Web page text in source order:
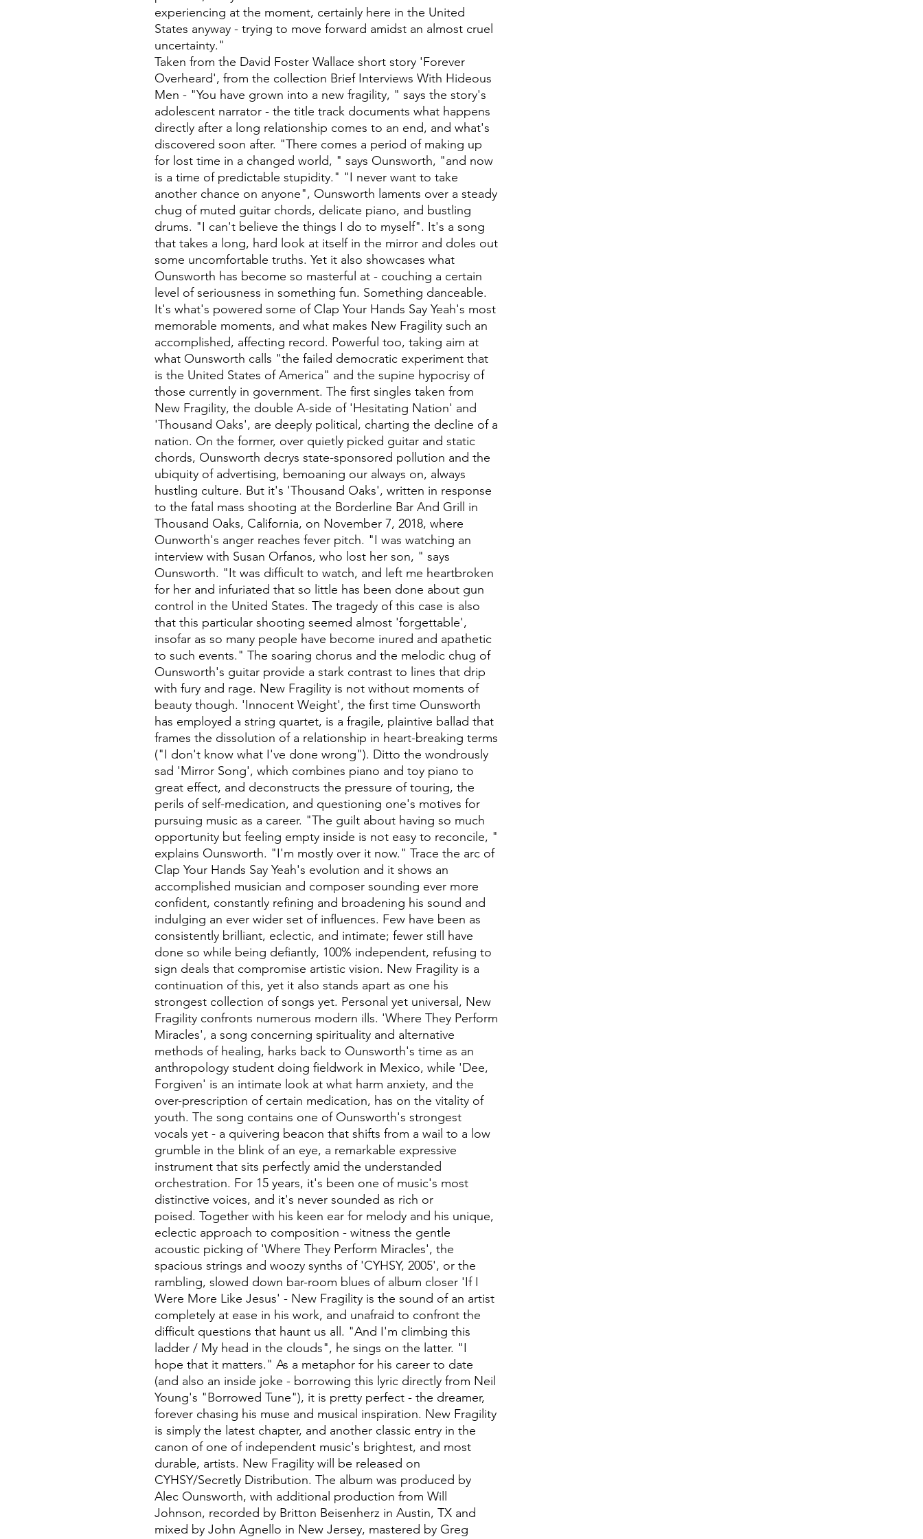
experiencing at the moment, certainly here in the United
States anyway - trying to move forward amidst an almost cruel
uncertainty."
Taken from the David Foster Wallace short story 'Forever
Overheard', from the collection Brief Interviews With Hideous
Men - "You have grown into a new fragility, " says the story's
adolescent narrator - the title track documents what happens
directly after a long relationship comes to an end, and what's
discovered soon after. "There comes a period of making up
for lost time in a changed world, " says Ounsworth, "and now
is a time of predictable stupidity." "I never want to take
another chance on anyone", Ounsworth laments over a steady
chug of muted guitar chords, delicate piano, and bustling
drums. "I can't believe the things I do to myself". It's a song
that takes a long, hard look at itself in the mirror and doles out
some uncomfortable truths. Yet it also showcases what
Ounsworth has become so masterful at - couching a certain
level of seriousness in something fun. Something danceable.
It's what's powered some of Clap Your Hands Say Yeah's most
memorable moments, and what makes New Fragility such an
accomplished, affecting record. Powerful too, taking aim at
what Ounsworth calls "the failed democratic experiment that
is the United States of America" and the supine hypocrisy of
those currently in government. The first singles taken from
New Fragility, the double A-side of 'Hesitating Nation' and
'Thousand Oaks', are deeply political, charting the decline of a
nation. On the former, over quietly picked guitar and static
chords, Ounsworth decrys state-sponsored pollution and the
ubiquity of advertising, bemoaning our always on, always
hustling culture. But it's 'Thousand Oaks', written in response
to the fatal mass shooting at the Borderline Bar And Grill in
Thousand Oaks, California, on November 7, 2018, where
Ounworth's anger reaches fever pitch. "I was watching an
interview with Susan Orfanos, who lost her son, " says
Ounsworth. "It was difficult to watch, and left me heartbroken
for her and infuriated that so little has been done about gun
control in the United States. The tragedy of this case is also
that this particular shooting seemed almost 'forgettable',
insofar as so many people have become inured and apathetic
to such events." The soaring chorus and the melodic chug of
Ounsworth's guitar provide a stark contrast to lines that drip
with fury and rage. New Fragility is not without moments of
beauty though. 'Innocent Weight', the first time Ounsworth
has employed a string quartet, is a fragile, plaintive ballad that
frames the dissolution of a relationship in heart-breaking terms
("I don't know what I've done wrong"). Ditto the wondrously
sad 'Mirror Song', which combines piano and toy piano to
great effect, and deconstructs the pressure of touring, the
perils of self-medication, and questioning one's motives for
pursuing music as a career. "The guilt about having so much
opportunity but feeling empty inside is not easy to reconcile, "
explains Ounsworth. "I'm mostly over it now." Trace the arc of
Clap Your Hands Say Yeah's evolution and it shows an
accomplished musician and composer sounding ever more
confident, constantly refining and broadening his sound and
indulging an ever wider set of influences. Few have been as
consistently brilliant, eclectic, and intimate; fewer still have
done so while being defiantly, 100% independent, refusing to
sign deals that compromise artistic vision. New Fragility is a
continuation of this, yet it also stands apart as one his
strongest collection of songs yet. Personal yet universal, New
Fragility confronts numerous modern ills. 'Where They Perform
Miracles', a song concerning spirituality and alternative
methods of healing, harks back to Ounsworth's time as an
anthropology student doing fieldwork in Mexico, while 'Dee,
Forgiven' is an intimate look at what harm anxiety, and the
over-prescription of certain medication, has on the vitality of
youth. The song contains one of Ounsworth's strongest
vocals yet - a quivering beacon that shifts from a wail to a low
grumble in the blink of an eye, a remarkable expressive
instrument that sits perfectly amid the understanded
orchestration. For 15 years, it's been one of music's most
distinctive voices, and it's never sounded as rich or
poised. Together with his keen ear for melody and his unique,
eclectic approach to composition - witness the gentle
acoustic picking of 'Where They Perform Miracles', the
spacious strings and woozy synths of 'CYHSY, 2005', or the
rambling, slowed down bar-room blues of album closer 'If I
Were More Like Jesus' - New Fragility is the sound of an artist
completely at ease in his work, and unafraid to confront the
difficult questions that haunt us all. "And I'm climbing this
ladder / My head in the clouds", he sings on the latter. "I
hope that it matters." As a metaphor for his career to date
(and also an inside joke - borrowing this lyric directly from Neil
Young's "Borrowed Tune"), it is pretty perfect - the dreamer,
forever chasing his muse and musical inspiration. New Fragility
is simply the latest chapter, and another classic entry in the
canon of one of independent music's brightest, and most
durable, artists. New Fragility will be released on
CYHSY/Secretly Distribution. The album was produced by
Alec Ounsworth, with additional production from Will
Johnson, recorded by Britton Beisenherz in Austin, TX and
mixed by John Agnello in New Jersey, mastered by Greg